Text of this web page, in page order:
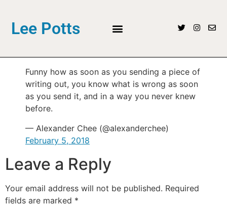
Lee Potts
Funny how as soon as you sending a piece of
writing out, you know what is wrong as soon
as you send it, and in a way you never knew
before.
— Alexander Chee (@alexanderchee)
February 5, 2018
Leave a Reply
Your email address will not be published. Required
fields are marked *